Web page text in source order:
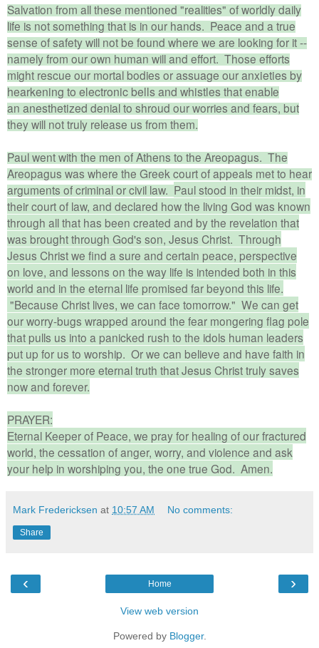
Salvation from all these mentioned "realities" of worldly daily
life is not something that is in our hands. Peace and a true
sense of safety will not be found where we are looking for it --
namely from our own human will and effort. Those efforts
might rescue our mortal bodies orassuage our anxieties by
hearkening to electronic bells and whistlesthat enable
ananesthetizeddenial to shroud our worries and fears, but
they will not truly release us from them.
Paul went with the men of Athens to the Areopagus. The
Areopagus was where the Greek court of appeals met to hear
arguments of criminal or civil law.Paul stood in their midst, in
their court of law, and declared how the living God was known
through all that has been created and by the revelation that
was brought through God's son, Jesus Christ. Through
Jesus Christ we find a sure and certain peace, perspective
on love, and lessons on the way life is intended both in this
world and in the eternal life promised far beyond this life.
"Because Christ lives, we can face tomorrow." We can get
our worry-bugs wrapped around the fear mongering flag pole
that pulls us into a panicked rush to the idols human leaders
put up for us to worship. Or we can believe and have faith in
the stronger more eternal truth that Jesus Christ truly saves
now and forever.
PRAYER:
Eternal Keeper of Peace, we pray for healing of our fractured
world, the cessation of anger, worry, and violence and ask
your help in worshiping you, the one true God. Amen.
Mark Fredericksen at 10:57 AM No comments:
Share
‹ ›
Home
View web version
Powered by Blogger.